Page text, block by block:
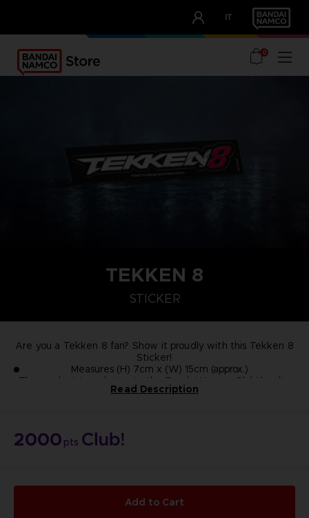
IT
OUR ADVANTAGES
0
TEKKEN 8
STICKER
Are you a Tekken 8 fan? Show it proudly with this Tekken 8
Sticker!
Measures (H) 7cm x (W) 15cm (approx.)
This product is exclusive to the Bandai Namco Club! loyalty
store.
Read Description
2000 pts
Add to Cart